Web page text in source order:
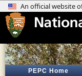
PEPC Home